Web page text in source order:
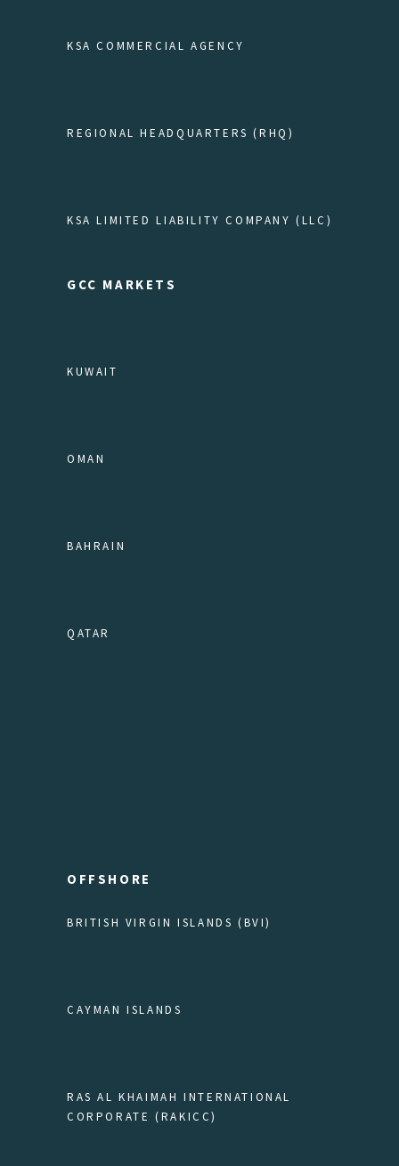
KSA COMMERCIAL AGENCY
REGIONAL HEADQUARTERS (RHQ)
KSA LIMITED LIABILITY COMPANY (LLC)
GCC MARKETS
KUWAIT
OMAN
BAHRAIN
QATAR
OFFSHORE
BRITISH VIRGIN ISLANDS (BVI)
CAYMAN ISLANDS
RAS AL KHAIMAH INTERNATIONAL
CORPORATE (RAKICC)